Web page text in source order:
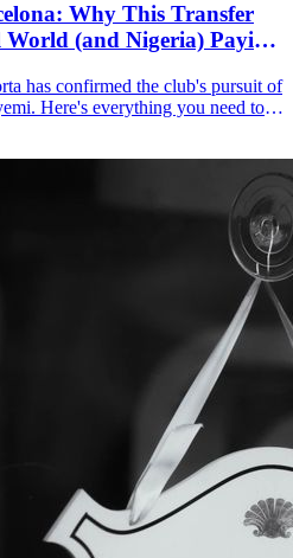
Why This Transfer
(and Nigeria) Paying
has confirmed the club's pursuit of
Here's everything you need to